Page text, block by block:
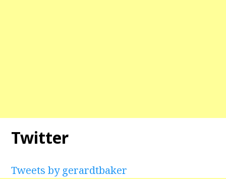
Twitter
Tweets by gerardtbaker